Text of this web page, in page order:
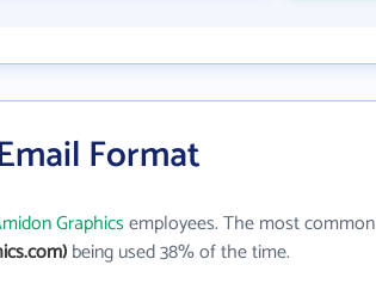
Format
Graphicsemployees. The most common
being used 38% of the time.